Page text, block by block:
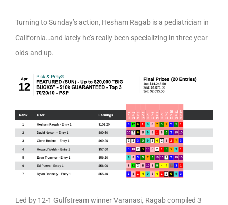
Turning to Sunday’s action, Hesham Ragab is a pediatrician in
California…and lately he’s really been specializing in three year
olds and up.
Led by 12-1 Gulfstream winner Varanasi, Ragab compiled 3